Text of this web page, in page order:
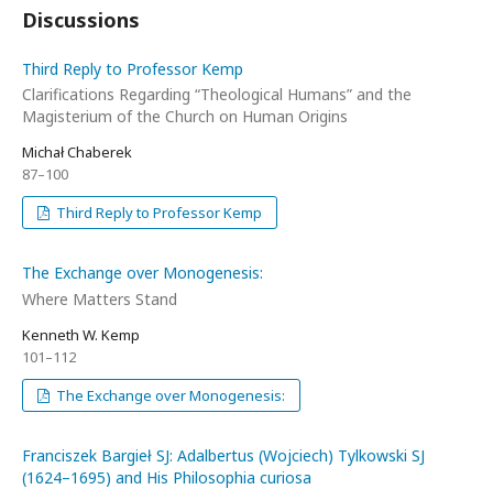
Discussions
Third Reply to Professor Kemp
Clarifications Regarding “Theological Humans” and the
Magisterium of the Church on Human Origins
Michał Chaberek
87–100
Third Reply to Professor Kemp
The Exchange over Monogenesis:
Where Matters Stand
Kenneth W. Kemp
101–112
The Exchange over Monogenesis:
Franciszek Bargieł SJ: Adalbertus (Wojciech) Tylkowski SJ
(1624–1695) and His Philosophia curiosa